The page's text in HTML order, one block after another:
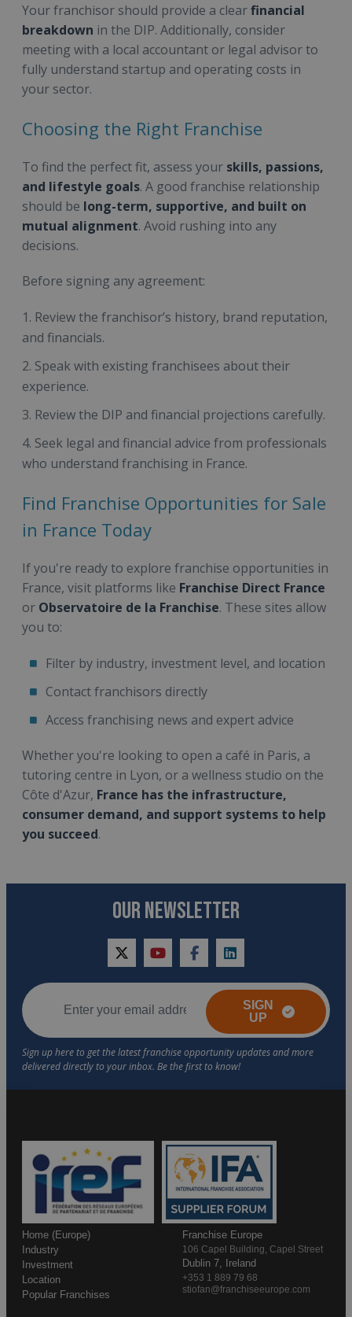
Your franchisor should provide a clearfinancial
breakdown in the DIP. Additionally, consider
meeting with a local accountant or legal advisor to
fully understand startup and operating costs in
your sector.
Choosing the Right Franchise
To find the perfect fit, assess your skills, passions,
and lifestyle goals. A good franchise relationship
should be long-term, supportive, and built on
mutual alignment. Avoid rushing into any
decisions.
Before signing any agreement:
Review the franchisor’s history, brand reputation,
and financials.
Speak with existing franchisees about their
experience.
Review the DIP and financial projections carefully.
Seek legal and financial advice from professionals
who understand franchising in France.
Find Franchise Opportunities for Sale
in France Today
If you're ready to explore franchise opportunities in
France, visit platforms like Franchise Direct France
or Observatoire de la Franchise. These sites allow
you to:
Filter by industry, investment level, and location
Contact franchisors directly
Access franchising news and expert advice
Whether you're looking to open a café in Paris, a
tutoring centre in Lyon, or a wellness studio on the
Côte d'Azur, France has the infrastructure,
consumer demand, and support systems to help
you succeed.
OUR NEWSLETTER
twitteryoutubefacebooklinkedin
SIGN
UP
Home (Europe)
Industry
Investment
Location
Popular Franchises
Franchise Europe
106 Capel Building, Capel Street
Dublin 7, Ireland
+353 1 889 79 68
stiofan@franchiseeurope.com